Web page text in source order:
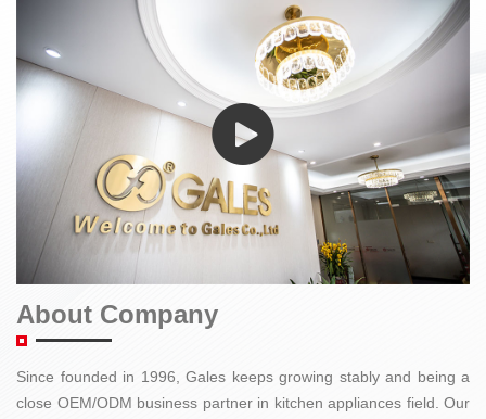
About Company
Since founded in 1996, Gales keeps growing stably and being a
close OEM/ODM business partner in kitchen appliances field. Our